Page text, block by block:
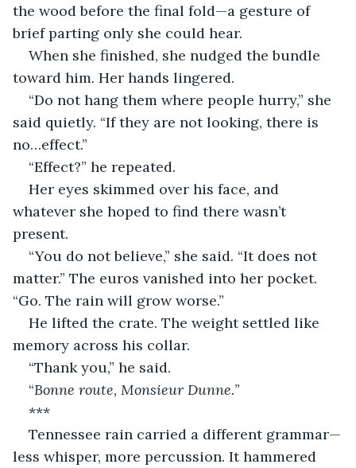
the wood before the final fold—a gesture of
brief parting only she could hear.
When she finished, she nudged the bundle
toward him. Her hands lingered.
“Do not hang them where people hurry,” she
said quietly. “If they are not looking, there is
no…effect.”
“Effect?” he repeated.
Her eyes skimmed over his face, and
whatever she hoped to find there wasn’t
present.
“You do not believe,” she said. “It does not
matter.” The euros vanished into her pocket.
“Go. The rain will grow worse.”
He lifted the crate. The weight settled like
memory across his collar.
“Thank you,” he said.
“Bonne route, Monsieur Dunne.”
***
Tennessee rain carried a different grammar—
less whisper, more percussion. It hammered